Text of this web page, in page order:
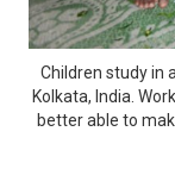
Children study in
Kolkata, India.
better able to